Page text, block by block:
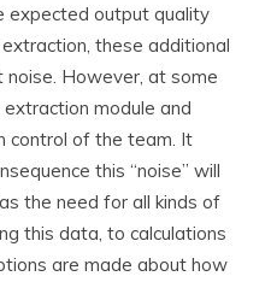
expected output quality
these additional
noise. However, at some
module and
control of the team. It
this “noise” will
the need for all kinds of
this data, to calculations
are made about how